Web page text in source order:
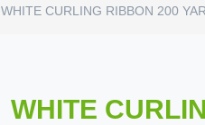
WHITE CURLING RIBBON 200
WHITE